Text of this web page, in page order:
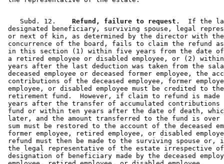
    Subd. 12.
  Refund, failure to request.
If the
designated beneficiary, surviving spouse, legal
or next of kin, as determined by the director with
concurrence of the board, fails to claim the refund
in this section (1) within five years from the date
a retired employee or disabled employee, or (2)
years after the last deduction was taken from the
deceased employee or deceased former employee, the
contributions of the deceased employee, former
employee, or disabled employee must be credited to
retirement fund.  However, if claim to refund is
years after the transfer of accumulated
fund or within ten years after the date of death,
later, and the amount transferred to the fund is
sum must be restored to the account of the deceased
former employee, retired employee, or disabled
refund must then be made to the surviving spouse
the legal representative of the estate irrespective
designation of beneficiary made by the deceased